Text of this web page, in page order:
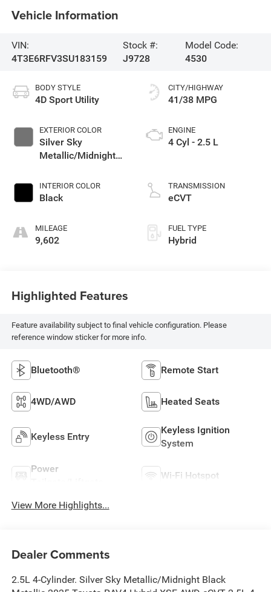
Vehicle Information
VIN:
4T3E6RFV3SU183159
Stock #:
J9728
Model Code:
4530
BODY STYLE
4D Sport Utility
EXTERIOR COLOR
Silver Sky
Metallic/Midnight
INTERIOR COLOR
Black
MILEAGE
9,602
CITY/HIGHWAY
41/38 MPG
ENGINE
4 Cyl - 2.5 L
TRANSMISSION
eCVT
FUEL TYPE
Hybrid
Highlighted Features
Feature availability subject to final vehicle configuration. Please
reference window sticker for more info.
Bluetooth® Remote Start
4WD/AWD Heated Seats
Keyless Entry
Keyless Ignition
System
Power
Wi-Fi Hotspot
View More Highlights...
Dealer Comments
2.5L 4-Cylinder. Silver Sky Metallic/Midnight Black